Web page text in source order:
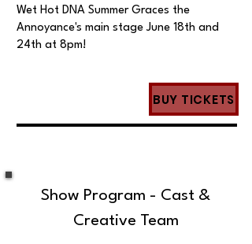
Wet Hot DNA Summer Graces the
Annoyance's main stage June 18th and
24th at 8pm!
BUY TICKETS
Show Program - Cast &
Creative Team